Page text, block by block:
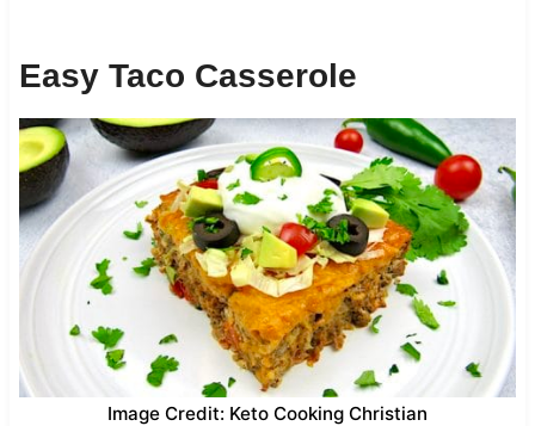
Easy Taco Casserole
Image Credit: Keto Cooking Christian